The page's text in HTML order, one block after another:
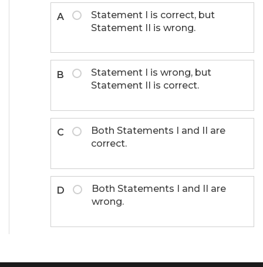
A
Statement I is correct, but
Statement II is wrong.
B
Statement I is wrong, but
Statement II is correct.
C
Both Statements I and II are
correct.
D
Both Statements I and II are
wrong.